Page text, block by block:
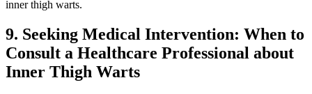
inner thigh warts.
9. Seeking Medical Intervention: When to
Consult a ‌Healthcare Professional about
Inner Thigh Warts